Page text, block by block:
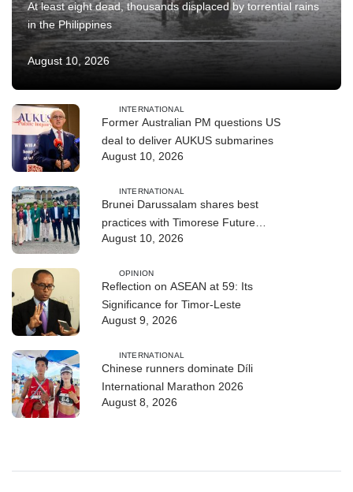
At least eight dead, thousands displaced by torrential rains
in the Philippines
August 10, 2026
INTERNATIONAL
Former Australian PM questions US
deal to deliver AUKUS submarines
August 10, 2026
INTERNATIONAL
Brunei Darussalam shares best
practices with Timorese Future
ASEAN Leaders
August 10, 2026
OPINION
Reflection on ASEAN at 59: Its
Significance for Timor-Leste
August 9, 2026
INTERNATIONAL
Chinese runners dominate Díli
International Marathon 2026
August 8, 2026